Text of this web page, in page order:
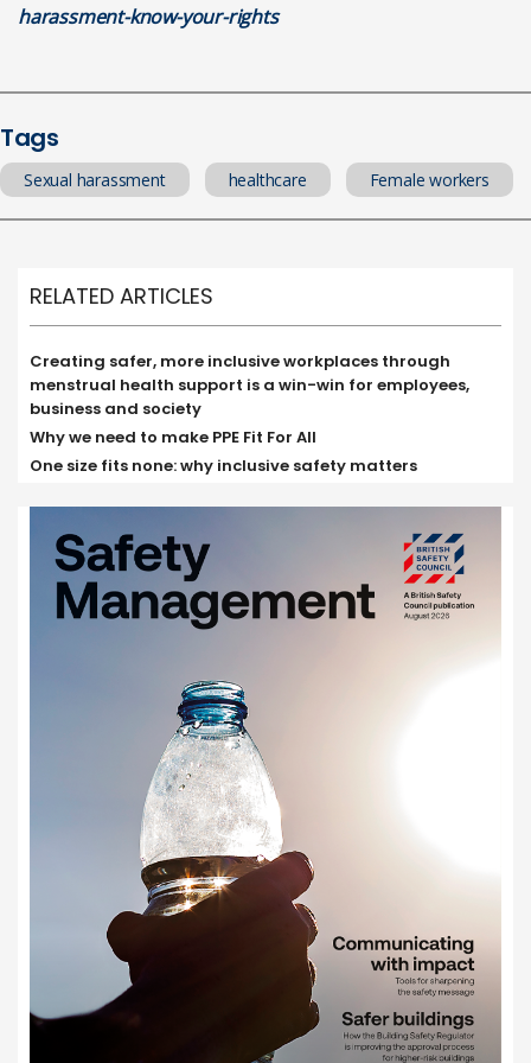
harassment-know-your-rights
Tags
Sexual harassment healthcare Female workers
RELATED ARTICLES
Creating safer, more inclusive workplaces through
menstrual health support is a win-win for employees,
business and society
Why we need to make PPE Fit For All
One size fits none: why inclusive safety matters